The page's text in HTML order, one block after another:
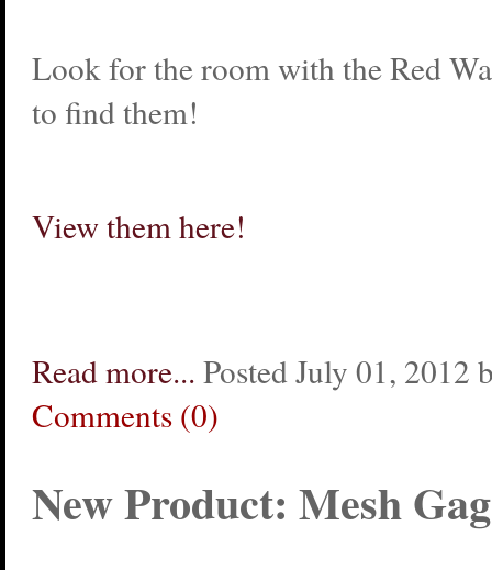
Look for the room with the Red
to find them!
View them here!
Read more... Posted July 01, 2012
Comments (0)
New Product: Mesh Gag